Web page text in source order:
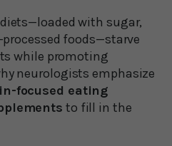
with sugar,
foods—starve
while promoting
neurologists emphasize
focused eating
to fill in the